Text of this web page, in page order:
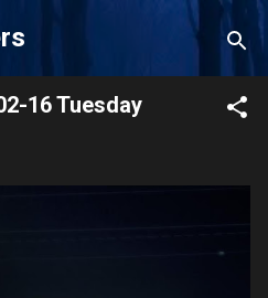
content
16 Tuesday